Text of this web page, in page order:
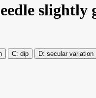
slightly
dip secular variation